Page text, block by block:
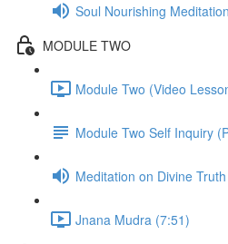
Soul Nourishing
MODULE TWO
Module Two (Video
Module Two Self Inquiry
Meditation on Divine Truth
Jnana Mudra (7:51)